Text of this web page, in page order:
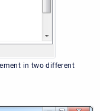
in two different